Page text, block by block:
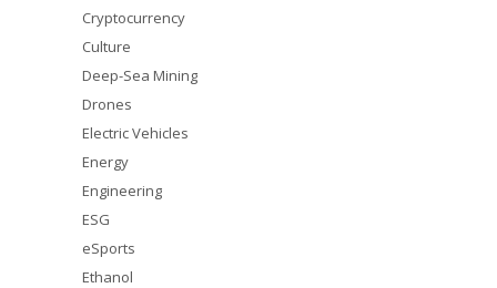
Cryptocurrency
Culture
Deep-Sea Mining
Drones
Electric Vehicles
Energy
Engineering
ESG
eSports
Ethanol